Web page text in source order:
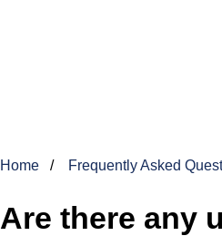
Home Frequently Asked
Are there any